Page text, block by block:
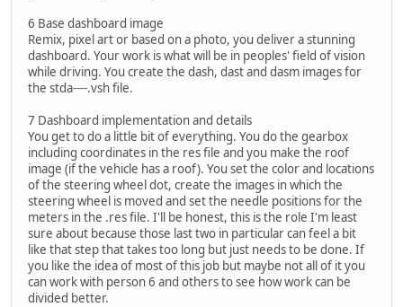
6 Base dashboard image
Remix, pixel art or based on a photo, you deliver a stunning
dashboard. Your work is what will be in peoples' field of vision
while driving. You create the dash, dast and dasm images for
the stda----.vsh file.
7 Dashboard implementation and details
You get to do a little bit of everything. You do the gearbox
including coordinates in the res file and you make the roof
image (if the vehicle has a roof). You set the color and locations
of the steering wheel dot, create the images in which the
steering wheel is moved and set the needle positions for the
meters in the .res file. I'll be honest, this is the role I'm least
sure about because those last two in particular can feel a bit
like that step that takes too long but just needs to be done. If
you like the idea of most of this job but maybe not all of it you
can work with person 6 and others to see how work can be
divided better.